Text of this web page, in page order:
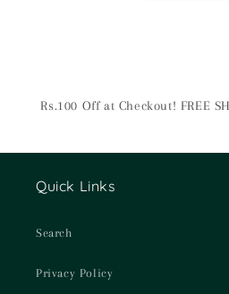
Rs.100 Off at Checkout! FREE
Quick Links
Search
Privacy Policy